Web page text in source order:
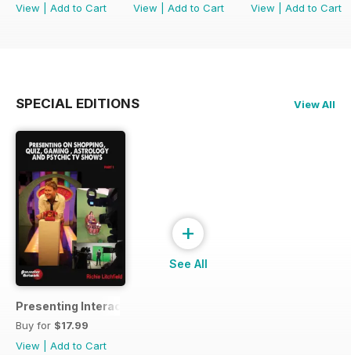
View
Add to Cart
View
Add to Cart
View
Add to Cart
SPECIAL EDITIONS View All
Presenting Interactive TV Shows
Buy for $17.99
View
Add to Cart
+
See All